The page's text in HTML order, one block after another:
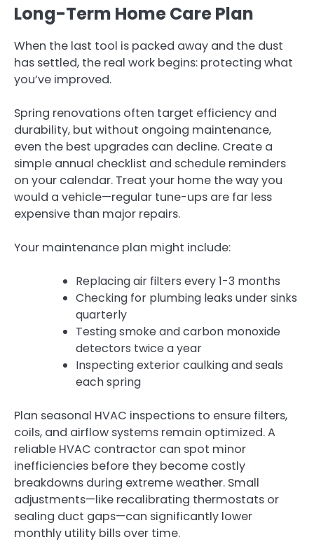
Long-Term Home Care Plan
When the last tool is packed away and the dust
has settled, the real work begins: protecting what
you’ve improved.
Spring renovations often target efficiency and
durability, but without ongoing maintenance,
even the best upgrades can decline. Create a
simple annual checklist and schedule reminders
on your calendar. Treat your home the way you
would a vehicle—regular tune-ups are far less
expensive than major repairs.
Your maintenance plan might include:
Replacing air filters every 1-3 months
Checking for plumbing leaks under sinks
quarterly
Testing smoke and carbon monoxide
detectors twice a year
Inspecting exterior caulking and seals
each spring
Plan seasonal HVAC inspections to ensure filters,
coils, and airflow systems remain optimized. A
reliable HVAC contractor can spot minor
inefficiencies before they become costly
breakdowns during extreme weather. Small
adjustments—like recalibrating thermostats or
sealing duct gaps—can significantly lower
monthly utility bills over time.